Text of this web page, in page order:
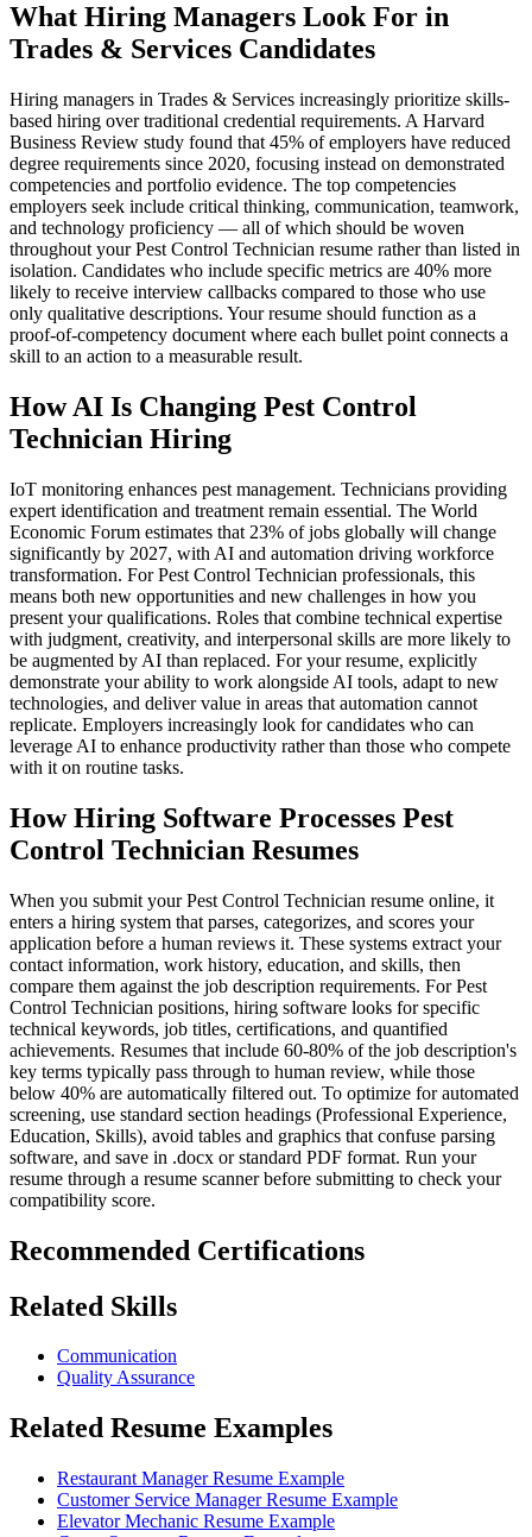
What Hiring Managers Look For in
Trades & Services Candidates
Hiring managers in Trades & Services increasingly prioritize skills-
based hiring over traditional credential requirements. A Harvard
Business Review study found that 45% of employers have reduced
degree requirements since 2020, focusing instead on demonstrated
competencies and portfolio evidence. The top competencies
employers seek include critical thinking, communication, teamwork,
and technology proficiency — all of which should be woven
throughout your Pest Control Technician resume rather than listed in
isolation. Candidates who include specific metrics are 40% more
likely to receive interview callbacks compared to those who use
only qualitative descriptions. Your resume should function as a
proof-of-competency document where each bullet point connects a
skill to an action to a measurable result.
How AI Is Changing Pest Control
Technician Hiring
IoT monitoring enhances pest management. Technicians providing
expert identification and treatment remain essential. The World
Economic Forum estimates that 23% of jobs globally will change
significantly by 2027, with AI and automation driving workforce
transformation. For Pest Control Technician professionals, this
means both new opportunities and new challenges in how you
present your qualifications. Roles that combine technical expertise
with judgment, creativity, and interpersonal skills are more likely to
be augmented by AI than replaced. For your resume, explicitly
demonstrate your ability to work alongside AI tools, adapt to new
technologies, and deliver value in areas that automation cannot
replicate. Employers increasingly look for candidates who can
leverage AI to enhance productivity rather than those who compete
with it on routine tasks.
How Hiring Software Processes Pest
Control Technician Resumes
When you submit your Pest Control Technician resume online, it
enters a hiring system that parses, categorizes, and scores your
application before a human reviews it. These systems extract your
contact information, work history, education, and skills, then
compare them against the job description requirements. For Pest
Control Technician positions, hiring software looks for specific
technical keywords, job titles, certifications, and quantified
achievements. Resumes that include 60-80% of the job description's
key terms typically pass through to human review, while those
below 40% are automatically filtered out. To optimize for automated
screening, use standard section headings (Professional Experience,
Education, Skills), avoid tables and graphics that confuse parsing
software, and save in .docx or standard PDF format. Run your
resume through a resume scanner before submitting to check your
compatibility score.
Recommended Certifications
Related Skills
Communication
Quality Assurance
Related Resume Examples
Restaurant Manager Resume Example
Customer Service Manager Resume Example
Elevator Mechanic Resume Example